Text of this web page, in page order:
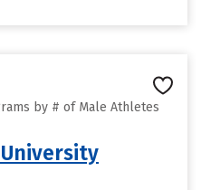
by # of Male Athletes